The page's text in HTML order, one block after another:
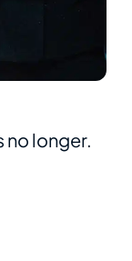
longer.